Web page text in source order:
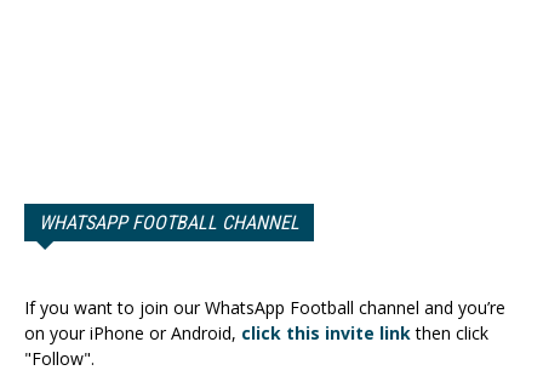
WHATSAPP FOOTBALL CHANNEL
If you want to join our WhatsApp Football channel and you’re
on your iPhone or Android, click this invite linkthen click
"Follow".